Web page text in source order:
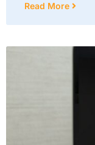
Read More